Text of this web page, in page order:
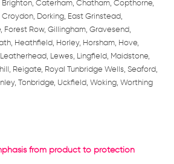
Brighton, Caterham, Chatham, Copthorne,
Dorking, East Grinstead,
Forest Row, Gillingham, Gravesend,
Heathfield, Horley, Horsham, Hove,
Lewes, Lingfield, Maidstone,
Reigate, Royal Tunbridge Wells, Seaford,
Tonbridge, Uckfield, Woking, Worthing
from product to protection